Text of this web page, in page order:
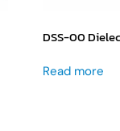
DSS-00
Read more